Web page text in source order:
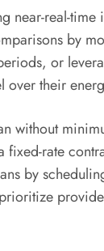
near-real-time
by
or
over their
without
rate
by